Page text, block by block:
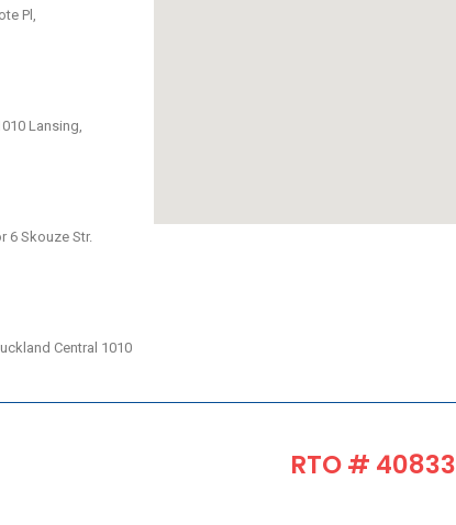
Pl,
Lansing,
6 Skouze Str.
Central 1010
RTO # 40833